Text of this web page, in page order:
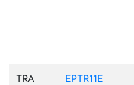
TRA EPTR11E